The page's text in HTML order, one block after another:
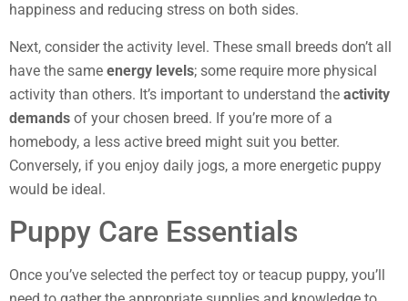
happiness and reducing stress on both sides.
Next, consider the activity level. These small breeds don’t all
have the same energy levels; some require more physical
activity than others. It’s important to understand the activity
demands of your chosen breed. If you’re more of a
homebody, a less active breed might suit you better.
Conversely, if you enjoy daily jogs, a more energetic puppy
would be ideal.
Puppy Care Essentials
Once you’ve selected the perfect toy or teacup puppy, you’ll